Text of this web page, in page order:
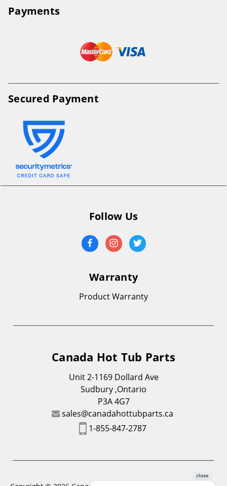
Payments
Secured Payment
Follow Us
Warranty
Product Warranty
Canada Hot Tub Parts
Unit 2-1169 Dollard Ave
Sudbury ,Ontario
P3A 4G7
sales@canadahottubparts.ca
1-855-847-2787